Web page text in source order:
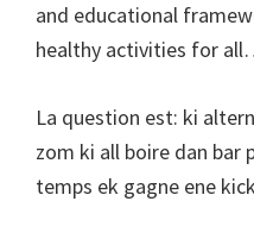
and educational
healthy activities for
La question est: ki
zom ki all boire dan bar
temps ek gagne ene